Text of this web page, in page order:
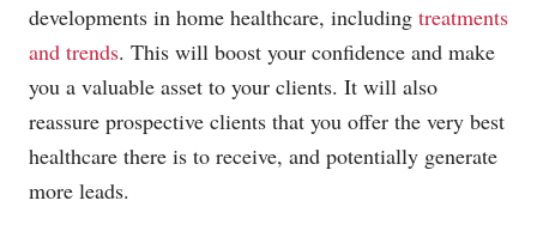
developments in home healthcare, including treatments
and trends. This will boost your confidence and make
you a valuable asset to your clients. It will also
reassure prospective clients that you offer the very best
healthcare there is to receive, and potentially generate
more leads.